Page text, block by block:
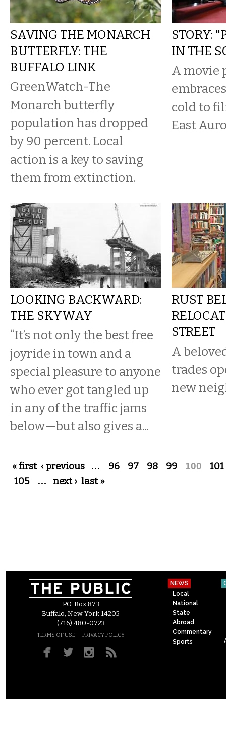
SAVING THE MONARCH
BUTTERFLY: THE
BUFFALO LINK
GreenWatch-The
Monarch butterfly
population has dropped
by 90 percent. Local
action is a key to saving
them from extinction.
STORY:
IN THE
A movie
cold to
East
LOOKING BACKWARD:
THE SKYWAY
“It’s not only the best free
joyride in town and a
special pleasure to anyone
who ever got tangled up
in any of the traffic jams
below—but also gives a...
RUST
STREET
A
trades
new
Pages
« first ‹ previous … 96 97 98 99 100
101
105
… next › last »
P.O. Box 873
Buffalo, New York 14205
(716) 480-0723
TERMS OF USE – PRIVACY POLICY
NEWS
Local
National
State
Abroad
Commentary
Sports